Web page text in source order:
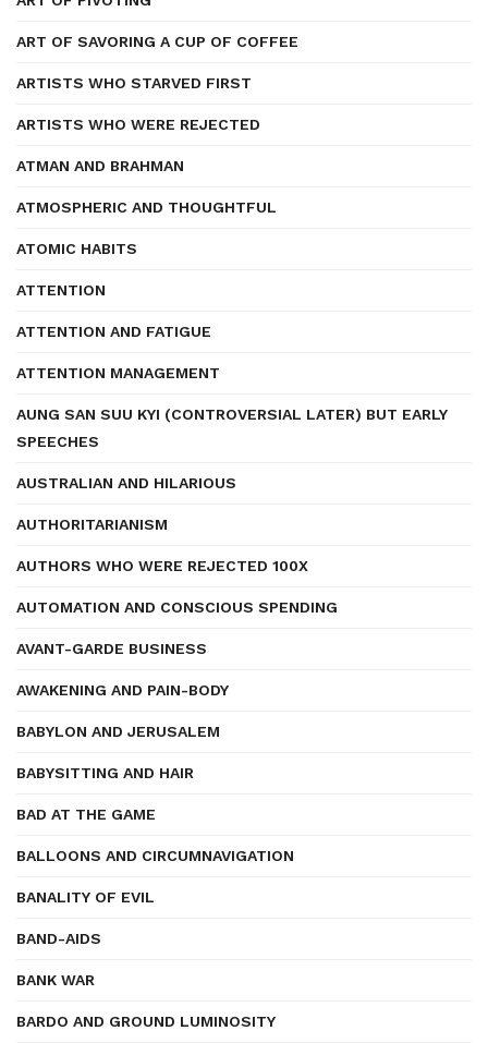
ART OF SAVORING A CUP OF COFFEE
ARTISTS WHO STARVED FIRST
ARTISTS WHO WERE REJECTED
ATMAN AND BRAHMAN
ATMOSPHERIC AND THOUGHTFUL
ATOMIC HABITS
ATTENTION
ATTENTION AND FATIGUE
ATTENTION MANAGEMENT
AUNG SAN SUU KYI (CONTROVERSIAL LATER) BUT EARLY
SPEECHES
AUSTRALIAN AND HILARIOUS
AUTHORITARIANISM
AUTHORS WHO WERE REJECTED 100X
AUTOMATION AND CONSCIOUS SPENDING
AVANT-GARDE BUSINESS
AWAKENING AND PAIN-BODY
BABYLON AND JERUSALEM
BABYSITTING AND HAIR
BAD AT THE GAME
BALLOONS AND CIRCUMNAVIGATION
BANALITY OF EVIL
BAND-AIDS
BANK WAR
BARDO AND GROUND LUMINOSITY